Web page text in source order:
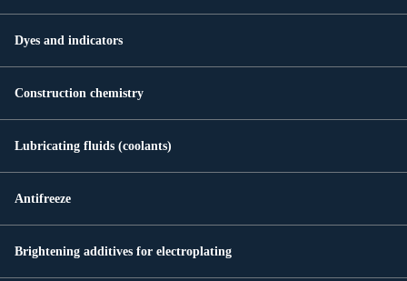
Dyes and indicators
Construction chemistry
Lubricating fluids (coolants)
Antifreeze
Brightening additives for electroplating